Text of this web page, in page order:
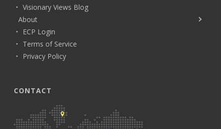
Visionary Views Blog
About
ECP Login
Terms of Service
Privacy Policy
CONTACT